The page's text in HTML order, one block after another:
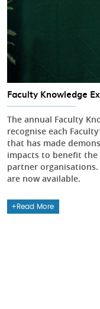
Faculty Knowledge
The annual Faculty
recognise each
that has made
impacts to benefit
partner organisations.
are now available.
Read More